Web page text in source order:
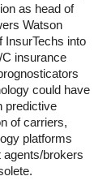
as head of
Watson
InsurTechs into
insurance
could have
predictive
of carriers,
platforms
brokers